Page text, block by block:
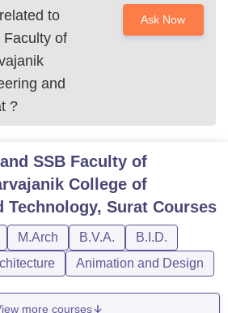
to
Faculty of
and
?
Ask Now
SSB Faculty of
College of
Technology, Surat Courses
M.Arch B.V.A.
B.I.D.
Animation and Design
more courses